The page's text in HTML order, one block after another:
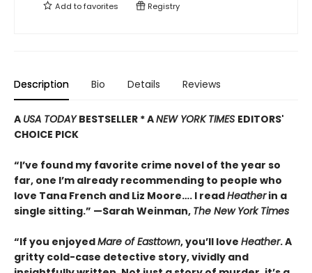
Add tofavorites Registry
Description Bio Details Reviews
A USA TODAYBESTSELLER * ANEW YORK TIMES EDITORS'
CHOICE PICK
“I’ve found my favorite crime novel of the year so
far, one I’m already recommending to people who
love Tana French and Liz Moore…. I readHeatherin a
single sitting.” —Sarah Weinman, The New York Times
“If you enjoyedMare of Easttown, you’ll love Heather. A
gritty cold-case detective story, vividly and